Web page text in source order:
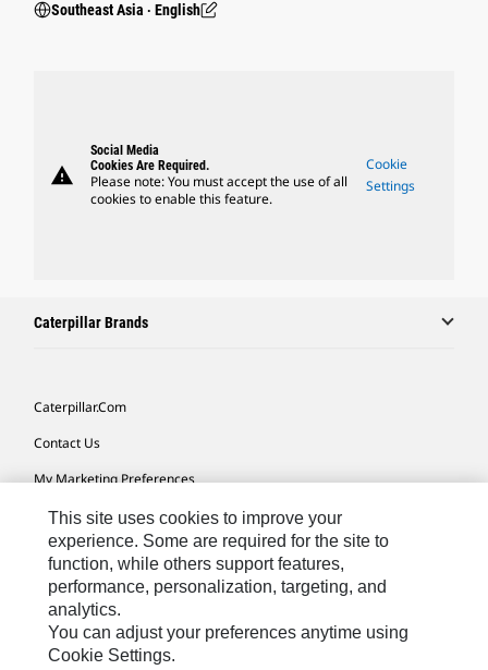
Southeast Asia ‧ English
warning
Social Media
Cookies Are Required.
Please note: You must accept the use of all
cookies to enable this feature.
Cookie
Settings
Caterpillar Brands
Caterpillar.com
Contact Us
My Marketing Preferences
Site Map
Cookie Settings
Legal
Privacy
Do Not Sell Or Share My Personal Information
This site uses cookies to improve your
experience. Some are required for the site to
function, while others support features,
performance, personalization, targeting, and
analytics.
You can adjust your preferences anytime using
Cookie Settings.